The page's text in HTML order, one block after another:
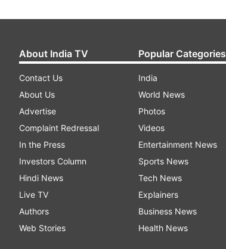
About India TV
Contact Us
About Us
Advertise
Complaint Redressal
In the Press
Investors Column
Hindi News
Live TV
Authors
Web Stories
Popular Categories
India
World News
Photos
Videos
Entertainment News
Sports News
Tech News
Explainers
Business News
Health News